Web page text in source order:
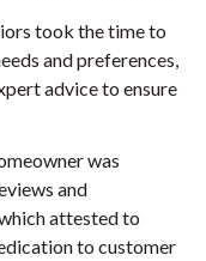
took the time to
and preferences,
advice to ensure
was
and
attested to
to customer